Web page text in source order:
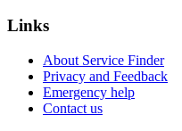
Links
About Service Finder
Privacy and Feedback
Emergency help
Contact us